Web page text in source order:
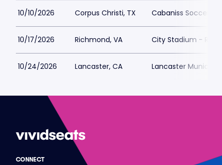
10/10/2026 Corpus Christi, TX Cabaniss Soccer
10/17/2026 Richmond, VA City Stadium -
10/24/2026 Lancaster, CA Lancaster
CONNECT